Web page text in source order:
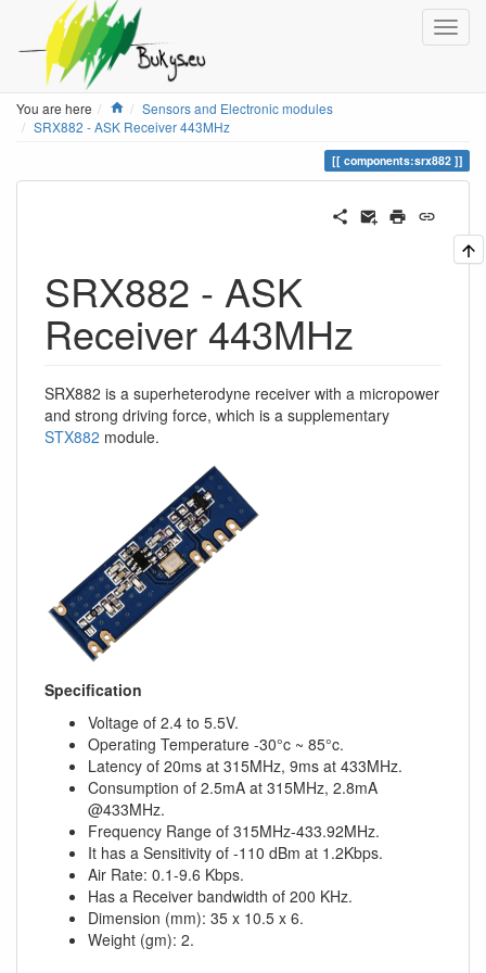
You are here Home
Sensors and Electronic modules
SRX882 - ASK Receiver 443MHz
components:srx882
SRX882 - ASK
Receiver 443MHz
SRX882 is a superheterodyne receiver with a micropower
and strong driving force, which is a supplementary
STX882 module.
Specification
Voltage of 2.4 to 5.5V.
Operating Temperature -30°c ~ 85°c.
Latency of 20ms at 315MHz, 9ms at 433MHz.
Consumption of 2.5mA at 315MHz, 2.8mA
@433MHz.
Frequency Range of 315MHz-433.92MHz.
It has a Sensitivity of -110 dBm at 1.2Kbps.
Air Rate: 0.1-9.6 Kbps.
Has a Receiver bandwidth of 200 KHz.
Dimension (mm): 35 x 10.5 x 6.
Weight (gm): 2.